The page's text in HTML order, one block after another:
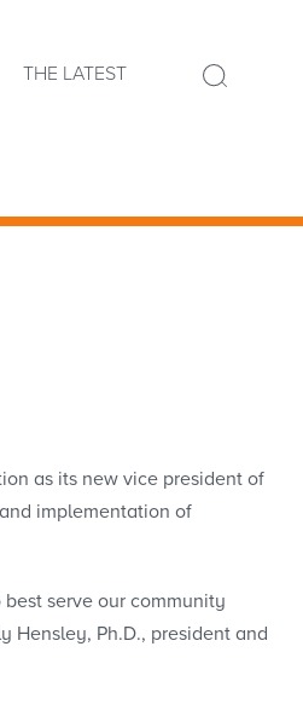
THE LATEST
as its new vice president of
implementation of
serve our community
Hensley, Ph.D., president and